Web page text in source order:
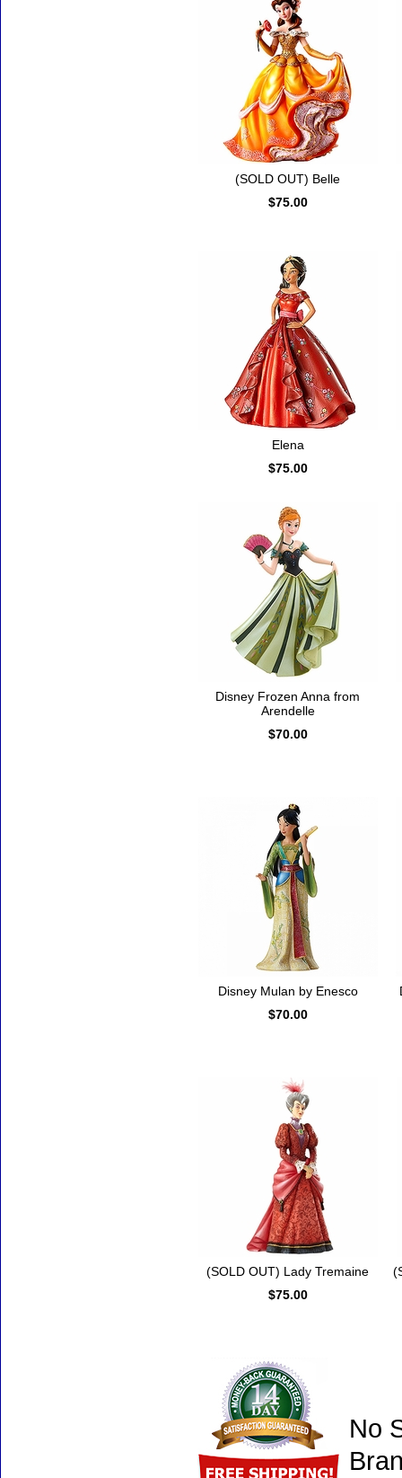
(SOLD OUT) Belle
$75.00
Elena
$75.00
Disney Frozen Anna from
Arendelle
$70.00
Disney Mulan by Enesco
$70.00
(SOLD OUT) Lady Tremaine
$75.00
No